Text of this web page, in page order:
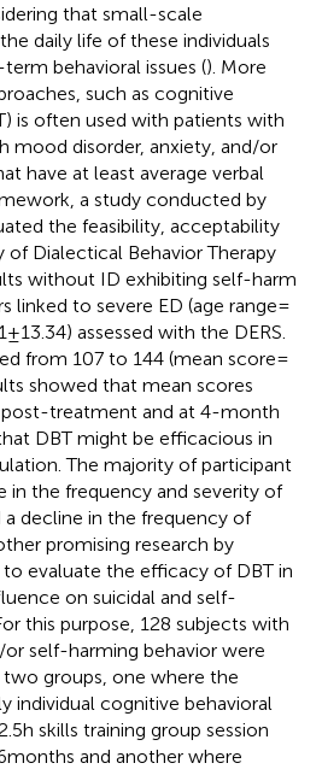
that small-scale
daily life of these individuals
behavioral issues (). More
such as cognitive
is often used with patients with
mood disorder, anxiety, and/or
have at least average verbal
a study conducted by
the feasibility, acceptability
of Dialectical Behavior Therapy
without ID exhibiting self-harm
linked to severe ED (age range =
± 13.34) assessed with the DERS.
from 107 to 144 (mean score =
showed that mean scores
post-treatment and at 4-month
DBT might be efficacious in
The majority of participant
in the frequency and severity of
decline in the frequency of
promising research by
to evaluate the efficacy of DBT in
on suicidal and self-
this purpose, 128 subjects with
self-harming behavior were
groups, one where the
individual cognitive behavioral
h skills training group session
months and another where